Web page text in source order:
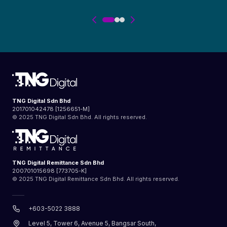
opinions from specialists and
assistance in reaching the
the process of deciding upon
the best medical treatment,
and to coordinate quality
medical care by leading
medical experts in leading
medical centers. The PMCM
service does not prescribe
assist the Insured Person to
TNG Digital Sdn Bhd
201701042478 [1256651-M]
© 2025 TNG Digital Sdn Bhd. All rights reserved.
TNG Digital Remittance Sdn Bhd
200701015698 [773705-K]
© 2025 TNG Digital Remittance Sdn Bhd. All rights reserved.
+603-5022 3888
Level 5, Tower 6, Avenue 5, Bangsar South,